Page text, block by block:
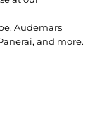
Audemars
and more.